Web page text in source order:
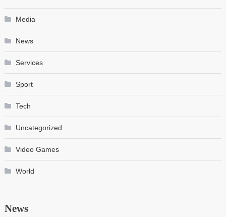
Media
News
Services
Sport
Tech
Uncategorized
Video Games
World
News